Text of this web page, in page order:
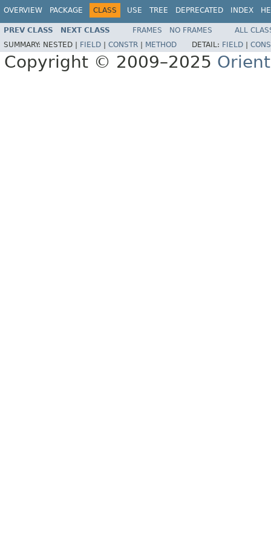
OVERVIEW PACKAGE CLASS USE TREE DEPRECATED INDEX
PREV CLASS NEXT CLASS FRAMES NO FRAMES
ALL
SUMMARY: NESTED | FIELD CONSTR METHOD DETAIL: FIELD
Copyright © 2009–2025